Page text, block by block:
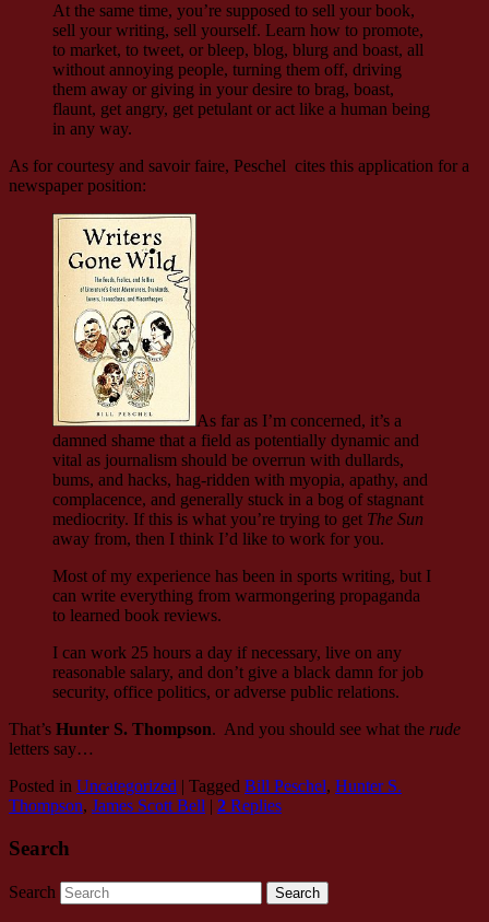
At the same time, you’re supposed to sell your book,
sell your writing, sell yourself. Learn how to promote,
to market, to tweet, or bleep, blog, blurg and boast, all
without annoying people, turning them off, driving
them away or giving in your desire to brag, boast,
flaunt, get angry, get petulant or act like a human being
in any way.
As for courtesy and savoir faire, Peschel cites this application for a
newspaper position:
As far as I’m concerned, it’s a
damned shame that a field as potentially dynamic and
vital as journalism should be overrun with dullards,
bums, and hacks, hag-ridden with myopia, apathy, and
complacence, and generally stuck in a bog of stagnant
mediocrity. If this is what you’re trying to get The Sun
away from, then I think I’d like to work for you.
Most of my experience has been in sports writing, but I
can write everything from warmongering propaganda
to learned book reviews.
I can work 25 hours a day if necessary, live on any
reasonable salary, and don’t give a black damn for job
security, office politics, or adverse public relations.
That’s Hunter S. Thompson. And you should see what the rude
letters say…
Posted in Uncategorized | Tagged Bill Peschel, Hunter S.
Thompson, James Scott Bell | 2 Replies
Search
Search